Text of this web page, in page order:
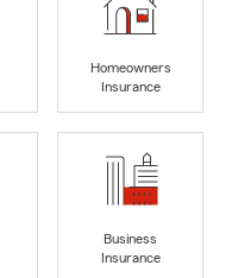
Homeowners
Insurance
Business
Insurance